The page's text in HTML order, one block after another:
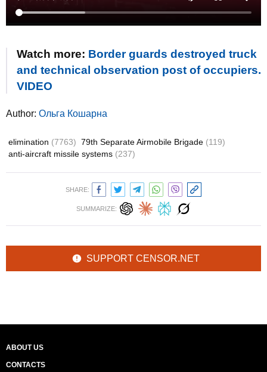
Watch more: Border guards destroyed truck
and technical observation post of occupiers.
VIDEO
Author: Ольга Кошарна
elimination (7763) 79th Separate Airmobile Brigade (119)
anti-aircraft missile systems (237)
SHARE:
SUMMARIZE:
SUPPORT CENSOR.NET
ABOUT US
CONTACTS